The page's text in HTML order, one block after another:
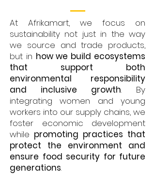
At Afrikamart, we focus on
sustainability not just in the way
we source and trade products,
but in how we build ecosystems
that support both
environmental responsibility
and inclusive growth. By
integrating women and young
workers into our supply chains, we
foster economic development
while promoting practices that
protect the environment and
ensure food security for future
generations.